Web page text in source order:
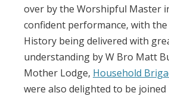
over by the Worshipful Master
confident performance, with
History being delivered with
understanding by W Bro Matt
Mother Lodge, Household
were also delighted to be